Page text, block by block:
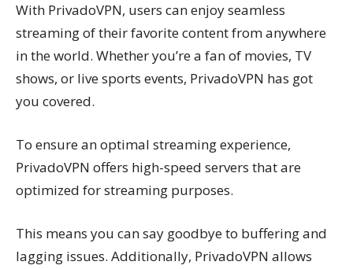
With PrivadoVPN, users can enjoy seamless
streaming of their favorite content from anywhere
in the world. Whether you’re a fan of movies, TV
shows, or live sports events, PrivadoVPN has got
you covered.
To ensure an optimal streaming experience,
PrivadoVPN offers high-speed servers that are
optimized for streaming purposes.
This means you can say goodbye to buffering and
lagging issues. Additionally, PrivadoVPN allows